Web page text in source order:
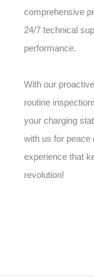
comprehensive
24/7 technical
performance.
With our
routine
your charging
with us for peace
experience that
revolution!